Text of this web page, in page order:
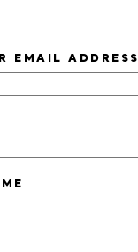
EMAIL ADDRESS